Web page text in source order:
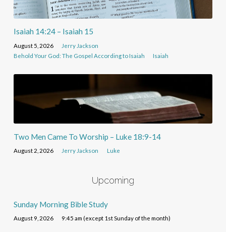
Isaiah 14:24 – Isaiah 15
August 5, 2026
Jerry Jackson
Behold Your God: The Gospel According to Isaiah
Isaiah
Two Men Came To Worship – Luke 18:9-14
August 2, 2026 Jerry Jackson Luke
Upcoming
Sunday Morning Bible Study
August 9, 2026 9:45 am (except 1st Sunday of the month)